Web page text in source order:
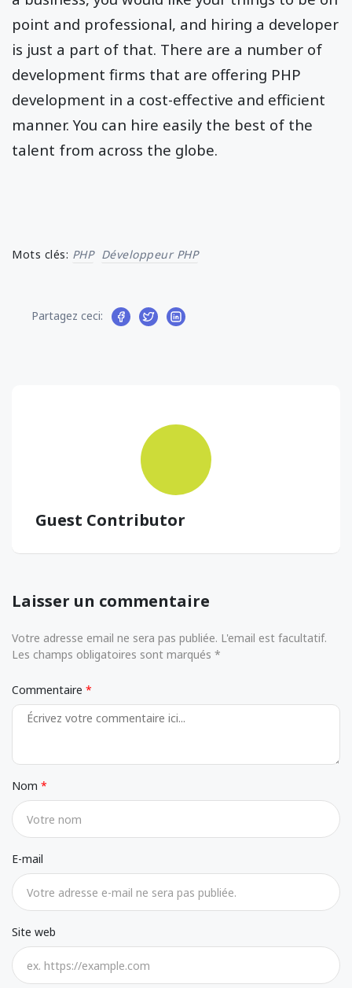
point and professional, and hiring a developer
is just a part of that. There are a number of
development firms that are offering PHP
development in a cost-effective and efficient
manner. You can hire easily the best of the
talent from across the globe.
Mots clés: PHP Développeur PHP
Partagez ceci:
Guest Contributor
Laisser un commentaire
Votre adresse email ne sera pas publiée. L'email est facultatif.
Les champs obligatoires sont marqués *
Commentaire
Nom
E-mail
Site web